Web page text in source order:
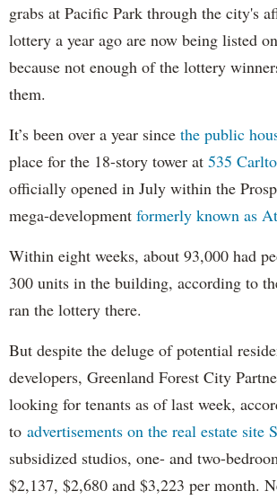
grabs at Pacific Park through the city's
lottery a year ago are now being listed
because not enough of the lottery
them.
It’s been over a year since the public
place for the 18-story tower at 535
officially opened in July within the
mega-development formerly known as
Within eight weeks, about 93,000 had
300 units in the building, according to
ran the lottery there.
But despite the deluge of potential
developers, Greenland Forest City
looking for tenants as of last week,
to advertisements on the real estate site
subsidized studios, one- and two-
$2,137, $2,680 and $3,223 per month.